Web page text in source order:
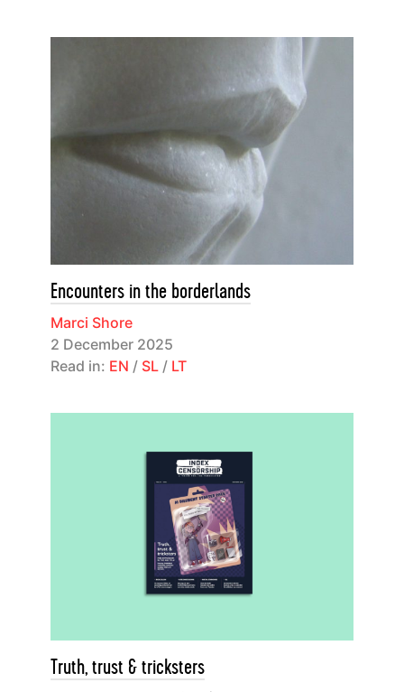
Encounters in the borderlands
Marci Shore
2 December 2025
Read in: EN / SL / LT
Truth, trust & tricksters